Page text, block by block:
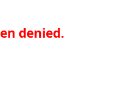
denied.